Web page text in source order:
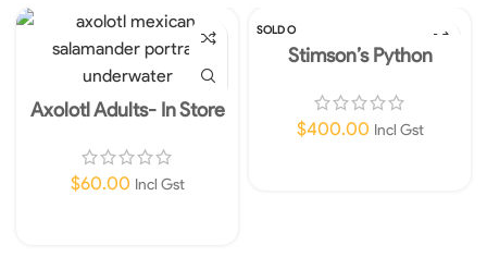
Axolotl Adults- In Store
$60.00 Incl Gst
SOLD O
Stimson’s Python
$400.00 Incl Gst